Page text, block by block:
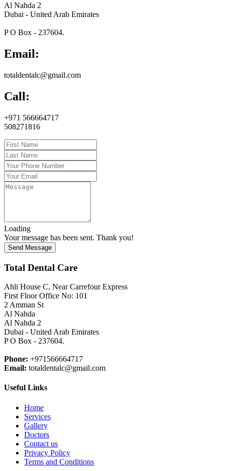
Al Nahda 2
Dubai - United Arab Emirates
P O Box - 237604.
Email:
totaldentalc@gmail.com
Call:
+971 566664717
508271816
Loading
Your message has been sent. Thank you!
Send Message
Total Dental Care
Ahli House C, Near Carrefour Express
First Floor Office No: 101
2 Amman St
Al Nahda
Al Nahda 2
Dubai - United Arab Emirates
P O Box - 237604.
Phone: +971566664717
Email: totaldentalc@gmail.com
Useful Links
Home
Services
Gallery
Doctors
Contact us
Privacy Policy
Terms and Conditions